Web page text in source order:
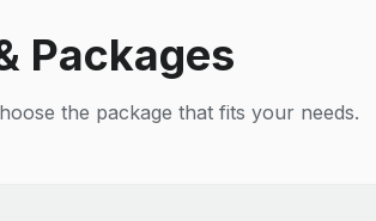
Packages
the package that fits your needs.